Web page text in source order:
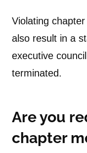
Violating
also result in a
executive
terminated.
Are you
chapter